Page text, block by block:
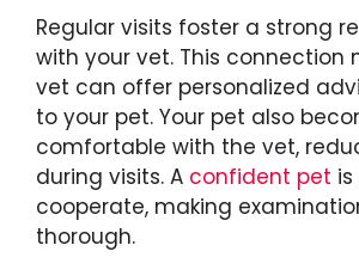
Regular visits foster a strong
with your vet. This connection
vet can offer personalized
to your pet. Your pet also
comfortable with the vet,
during visits. A confident pet
cooperate, making
thorough.